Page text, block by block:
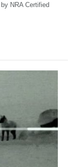
NRA Certified